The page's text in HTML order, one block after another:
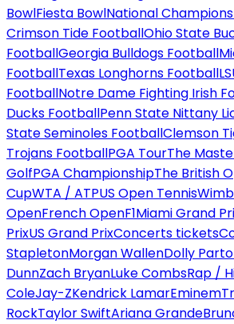
BowlFiesta BowlNational
Crimson Tide FootballOhio State
FootballGeorgia Bulldogs Football
FootballTexas Longhorns Football
FootballNotre Dame Fighting Irish
Ducks FootballPenn State Nittany
State Seminoles FootballClemson
Trojans FootballPGA TourThe
GolfPGA ChampionshipThe British
CupWTA / ATPUS Open Tennis
OpenFrench OpenF1Miami Grand
PrixUS Grand PrixConcerts tickets
StapletonMorgan WallenDolly
DunnZach BryanLuke CombsRap /
ColeJay-ZKendrick LamarEminem
RockTaylor SwiftAriana Grande